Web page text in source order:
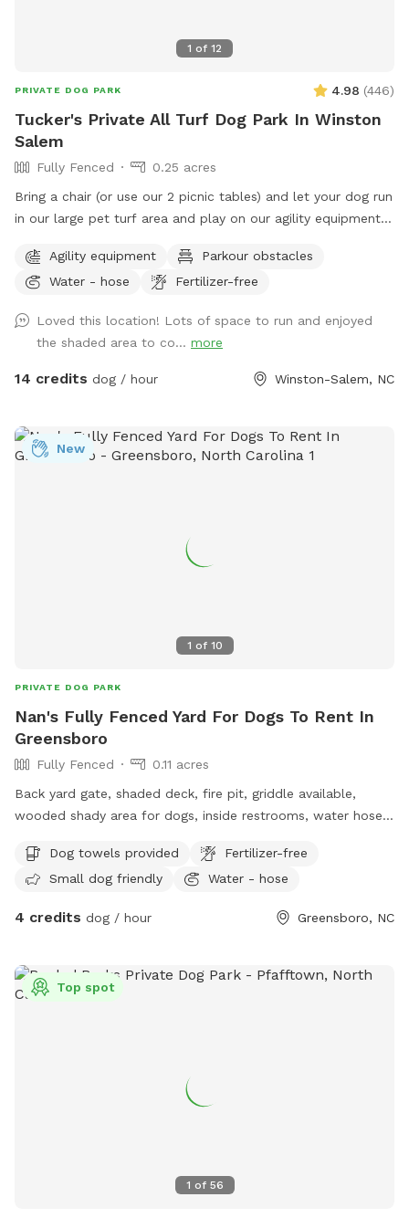
1 of 12
PRIVATE DOG PARK 4.98 (446)
Tucker's Private All Turf Dog Park In Winston
Salem
Fully Fenced
0.25 acres
Bring a chair (or use our 2 picnic tables) and let your dog run
in our large pet turf area and play on our agility equipment.
hose with water bowls. Located in downtown WS with lots
of free parking.
Agility equipment
Parkour obstacles
Water - hose
Fertilizer-free
Loved this location! Lots of space to run and enjoyed
the shaded area to co... more
14 credits dog / hour Winston-Salem, NC
1 of 10
New
PRIVATE DOG PARK
Nan's Fully Fenced Yard For Dogs To Rent In
Greensboro
Fully Fenced
0.11 acres
Back yard gate, shaded deck, fire pit, griddle available,
wooded shady area for dogs, inside restrooms, water hose,
Dog towels provided
Fertilizer-free
Small dog friendly
Water - hose
4 credits dog / hour Greensboro, NC
1 of 56
Top spot